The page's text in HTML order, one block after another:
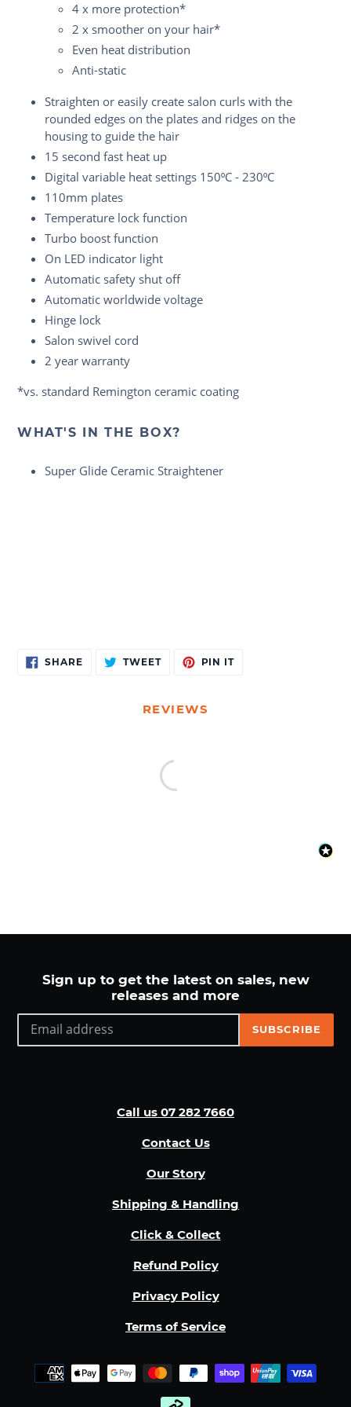
4 x more protection*
2 x smoother on your hair*
Even heat distribution
Anti-static
Straighten or easily create salon curls with the
rounded edges on the plates and ridges on the
housing to guide the hair
15 second fast heat up
Digital variable heat settings 150⁰C - 230⁰C
110mm plates
Temperature lock function
Turbo boost function
On LED indicator light
Automatic safety shut off
Automatic worldwide voltage
Hinge lock
Salon swivel cord
2 year warranty
*vs. standard Remington ceramic coating
WHAT'S IN THE BOX?
Super Glide Ceramic Straightener
Adding
product
SHARESHARE
ON
TWEETTWEET PIN ITPIN
REVIEWS
Sign up to get the latest on sales, new
releases and more
SUBSCRIBE
Call us 07 282 7660
Contact Us
Our Story
Shipping & Handling
Click & Collect
Refund Policy
Privacy Policy
Terms of Service
Payment
methods